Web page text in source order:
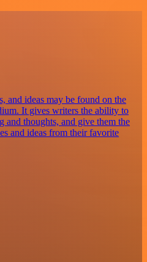
and ideas may be found on the
It gives writers the ability to
and thoughts, and give them the
and ideas from their favorite